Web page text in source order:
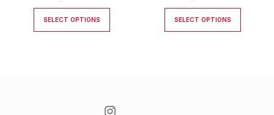
SELECT OPTIONS SELECT OPTIONS